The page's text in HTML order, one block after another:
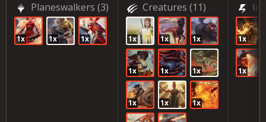
Planeswalkers (3)
1x 1x 1x
Creatures (11)
1x 1x 1x
1x 1x 1x
1x 1x 1x
1x
1x